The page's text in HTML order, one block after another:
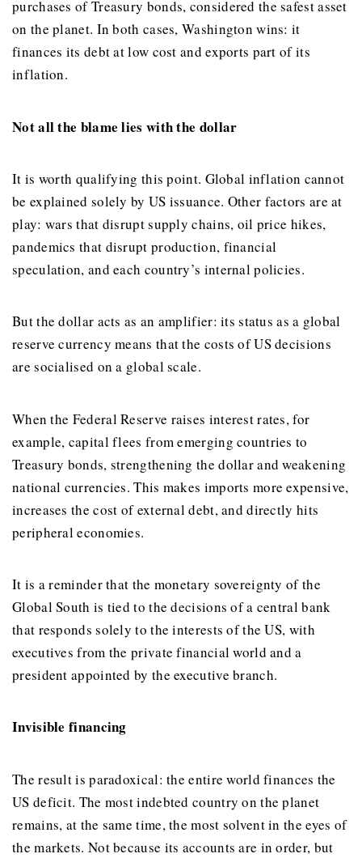
purchases of Treasury bonds, considered the safest asset
on the planet. In both cases, Washington wins: it
finances its debt at low cost and exports part of its
inflation.
Not all the blame lies with the dollar
It is worth qualifying this point. Global inflation cannot
be explained solely by US issuance. Other factors are at
play: wars that disrupt supply chains, oil price hikes,
pandemics that disrupt production, financial
speculation, and each country’s internal policies.
But the dollar acts as an amplifier: its status as a global
reserve currency means that the costs of US decisions
are socialised on a global scale.
When the Federal Reserve raises interest rates, for
example, capital flees from emerging countries to
Treasury bonds, strengthening the dollar and weakening
national currencies. This makes imports more expensive,
increases the cost of external debt, and directly hits
peripheral economies.
It is a reminder that the monetary sovereignty of the
Global South is tied to the decisions of a central bank
that responds solely to the interests of the US, with
executives from the private financial world and a
president appointed by the executive branch.
Invisible financing
The result is paradoxical: the entire world finances the
US deficit. The most indebted country on the planet
remains, at the same time, the most solvent in the eyes of
the markets. Not because its accounts are in order, but